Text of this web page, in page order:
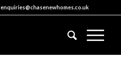
enquiries@chasenewhomes.co.uk